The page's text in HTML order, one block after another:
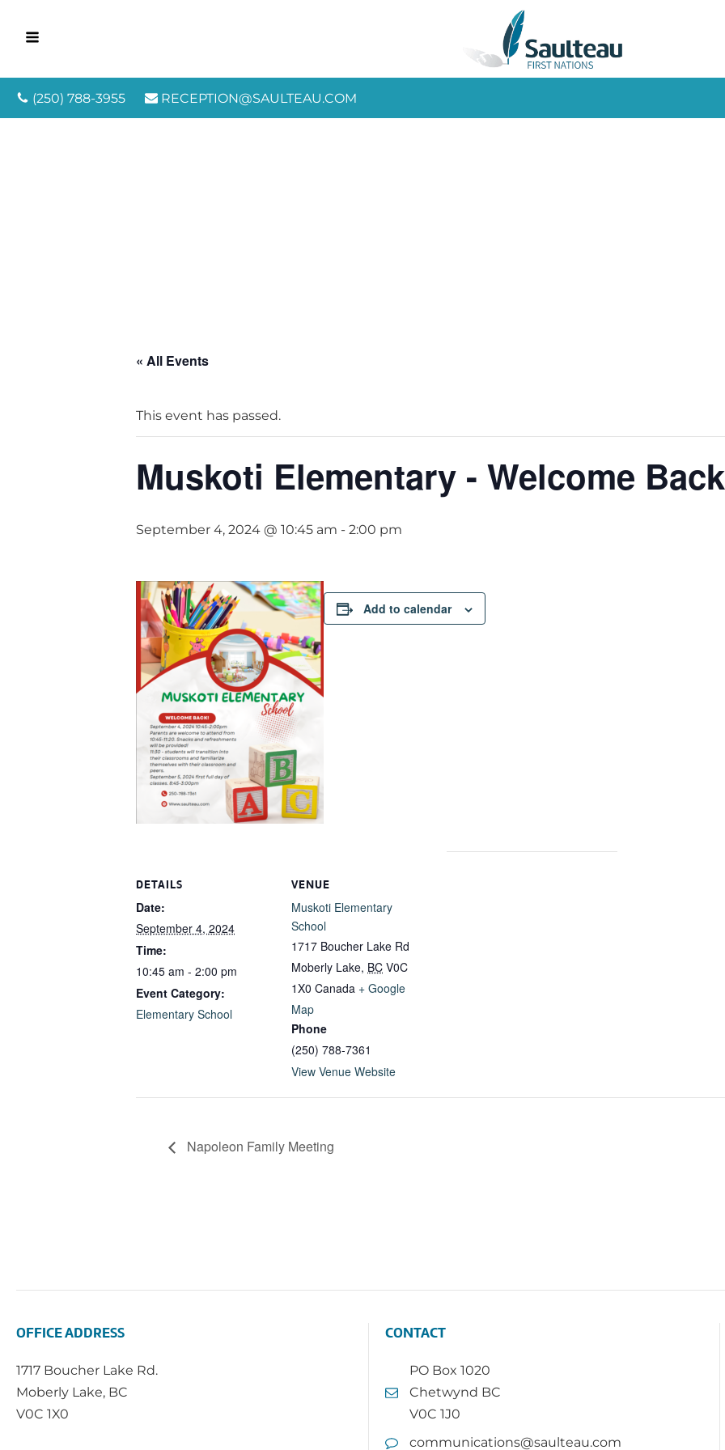
(250) 788-3955 RECEPTION@SAULTEAU.COM
« All Events
This event has passed.
Muskoti Elementary - Welcome
September 4, 2024 @ 10:45 am - 2:00 pm
Add to calendar
DETAILS
Date:
September 4, 2024
Time:
10:45 am - 2:00 pm
Event Category:
Elementary School
VENUE
Muskoti Elementary
School
1717 Boucher Lake Rd
Moberly Lake, BC V0C
1X0 Canada + Google
Map
Phone
(250) 788-7361
View Venue Website
Napoleon Family Meeting
OFFICE ADDRESS
1717 Boucher Lake Rd.
Moberly Lake, BC
V0C 1X0
CONTACT
PO Box 1020
Chetwynd BC
V0C 1J0
communications@saulteau.com